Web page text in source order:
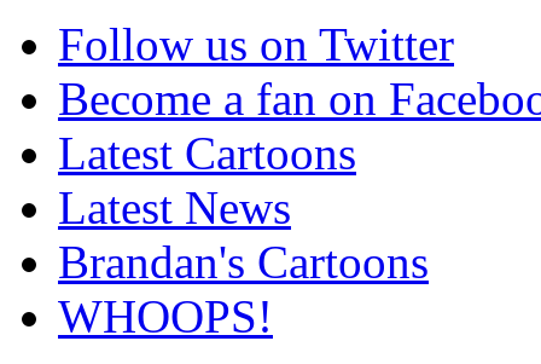
Follow us on Twitter
Become a fan on
Latest Cartoons
Latest News
Brandan's Cartoons
WHOOPS!